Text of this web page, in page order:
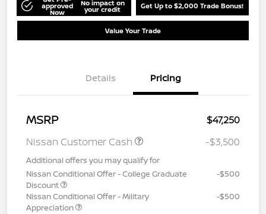
approved
Now
No impact on
your credit Get Up to $2,000 Trade Bonus!
Value Your Trade
Details Pricing
MSRP
$47,250
Nissan Customer Cash
-$3,500
Additional offers you may qualify for
Nissan Conditional Offer - College Graduate
Discount
-$500
Nissan Conditional Offer - Military
Appreciation
-$500